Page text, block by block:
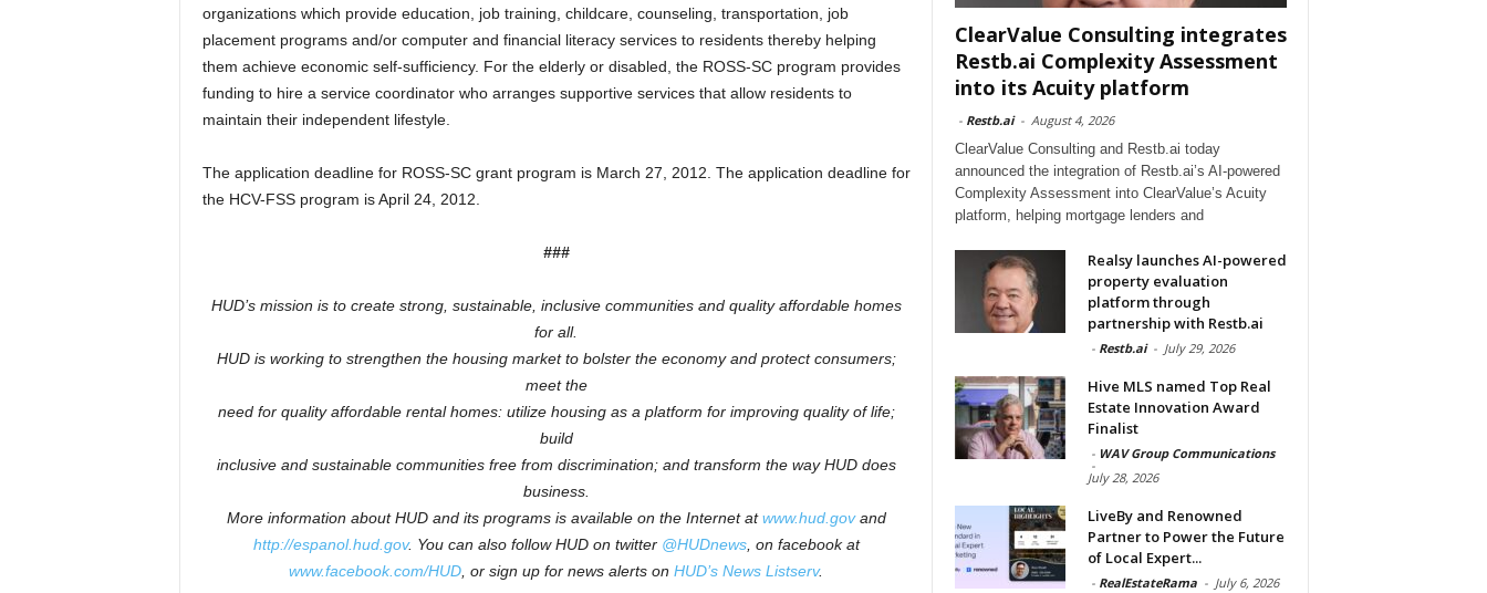
organizations which provide education, job training, childcare, counseling, transportation, job
placement programs and/or computer and financial literacy services to residents thereby helping
them achieve economic self-sufficiency. For the elderly or disabled, the ROSS-SC program provides
funding to hire a service coordinator who arranges supportive services that allow residents to
maintain their independent lifestyle.
The application deadline for ROSS-SC grant program is March 27, 2012. The application deadline for
the HCV-FSS program is April 24, 2012.
###
HUD’s mission is to create strong, sustainable, inclusive communities and quality affordable homes
for all.
HUD is working to strengthen the housing market to bolster the economy and protect consumers;
meet the
need for quality affordable rental homes: utilize housing as a platform for improving quality of life;
build
inclusive and sustainable communities free from discrimination; and transform the way HUD does
business.
More information about HUD and its programs is available on the Internet atwww.hud.govand
http://espanol.hud.gov. You can also follow HUD on twitter @HUDnews, on facebook at
www.facebook.com/HUD , or sign up for news alerts on HUD’s News Listserv.
ClearValue Consulting integrates
Restb.ai Complexity Assessment
into its Acuity platform
- Restb.ai - August 4, 2026
ClearValue Consulting and Restb.ai today
announced the integration of Restb.ai’s AI-powered
Complexity Assessment into ClearValue’s Acuity
platform, helping mortgage lenders and
Realsy launches AI-powered
property evaluation
platform through
partnership with Restb.ai
- Restb.ai - July 29, 2026
Hive MLS named Top Real
Estate Innovation Award
Finalist
- WAV Group Communications
-
July 28, 2026
LiveBy and Renowned
Partner to Power the Future
of Local Expert...
- RealEstateRama - July 6, 2026